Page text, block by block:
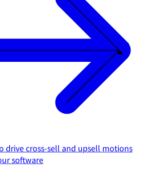
drive cross-sell and upsell motions
software